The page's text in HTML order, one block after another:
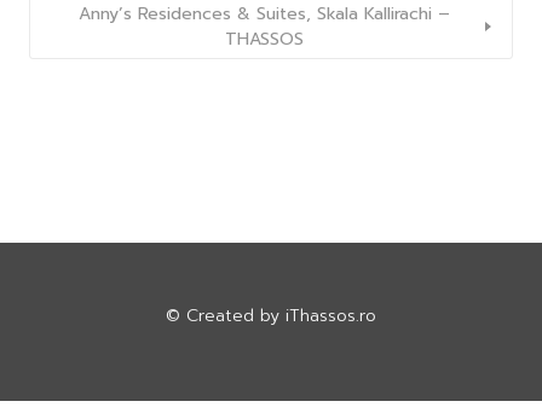
Anny’s Residences & Suites, Skala Kallirachi –
THASSOS
© Created by iThassos.ro